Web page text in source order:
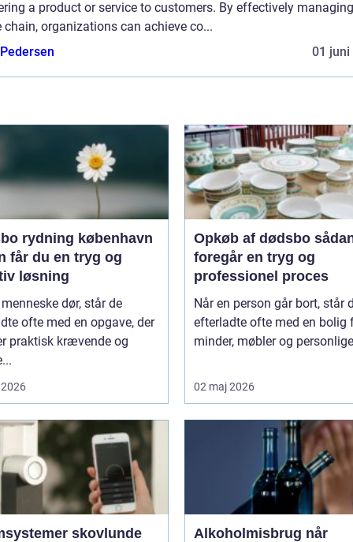
a product or service to customers. By effectively
chain, organizations can achieve co...
01 juni
rydning københavn
får du en tryg og
løsning
dør, står de
ofte med en opgave, der
praktisk krævende og
Opkøb af dødsbo sådan
foregår en tryg og
professionel proces
Når en person går bort, står
efterladte ofte med en bolig
minder, møbler og
02 maj 2026
skovlunde
Alkoholmisbrug når